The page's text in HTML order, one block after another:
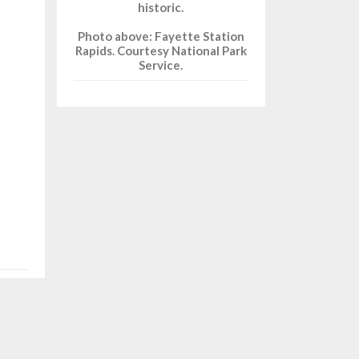
historic.
Photo above: Fayette Station
Rapids. Courtesy National Park
Service.